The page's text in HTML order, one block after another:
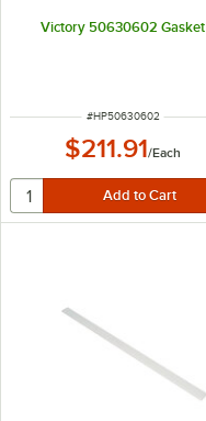
Victory 50630602 Gasket
ITEM NUMBER
#HP50630602
$211.91/Each